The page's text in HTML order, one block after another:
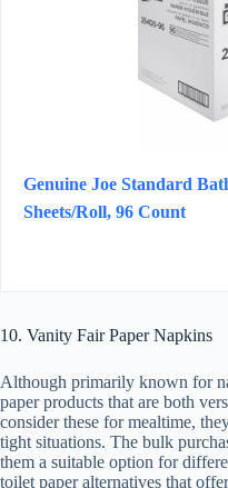
Genuine Joe Standard
Sheets/Roll, 96 Count
10. Vanity Fair Paper Napkins
Although primarily known for
paper products that are both
consider these for mealtime,
tight situations. The bulk
them a suitable option for
toilet paper alternatives that